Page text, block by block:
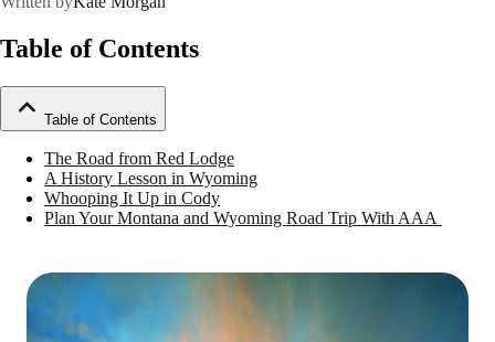
Table of Contents
Table of Contents
The Road from Red Lodge
A History Lesson in Wyoming
Whooping It Up in Cody
Plan Your Montana and Wyoming Road Trip With AAA